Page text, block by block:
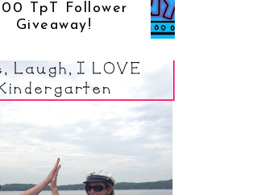
TpT Follower
Giveaway!